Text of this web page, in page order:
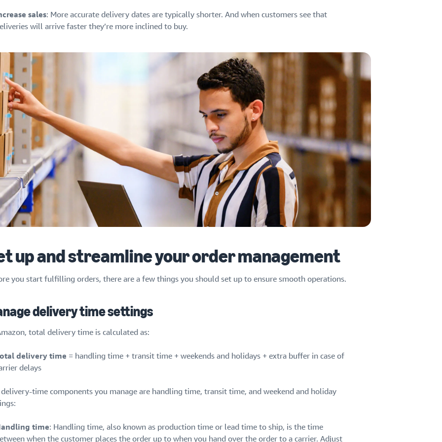
sales: More accurate delivery dates are typically shorter. And when customers see that
will arrive faster they’re more inclined to buy.
up and streamline your order management
you start fulfilling orders, there are a few things you should set up to ensure smooth operations.
delivery time settings
total delivery time is calculated as:
delivery time = handling time + transit time + weekends and holidays + extra buffer in case of
delays
time components you manage are handling time, transit time, and weekend and holiday
time: Handling time, also known as production time or lead time to ship, is the time
when the customer places the order up to when you hand over the order to a carrier. Adjust